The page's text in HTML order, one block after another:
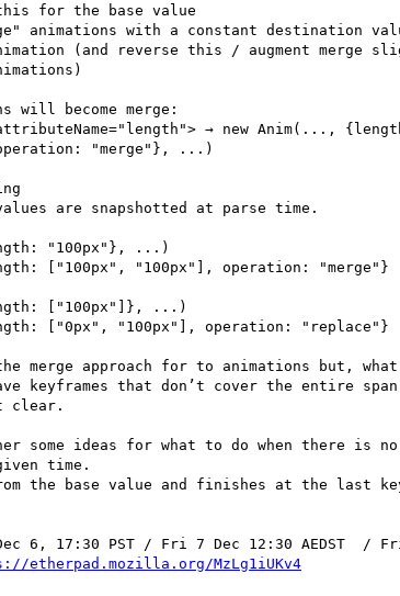
for the base value
animations with a constant destination
(and reverse this / augment merge
will become merge:
→ new Anim(...,
"merge"}, ...)
are snapshotted at parse time.
"100px"}, ...)
["100px", "100px"], operation: "merge"}
["100px"]}, ...)
["0px", "100px"], operation: "replace"}
merge approach for to animations but,
keyframes that don’t cover the entire
clear.
some ideas for what to do when there is no
time.
6, 17:30 PST / Fri 7 Dec 12:30 AEDST  /
etherpad.mozilla.org/MzLg1iUKv4